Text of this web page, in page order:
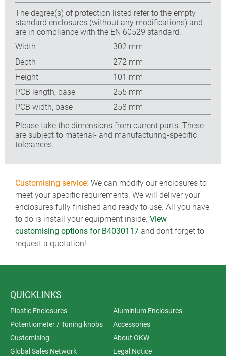
The degree(s) of protection listed refer to the empty
standard enclosures (without any modifications) and
are in compliance with the EN 60529 standard.
Width
302 mm
Depth
272 mm
Height
101 mm
PCB length, base
255 mm
PCB width, base
258 mm
Please take the dimensions from current parts. These
are subject to material- and manufacturing-specific
tolerances.
Customising service: We can modify our enclosures to
meet your specific requirements. We will deliver your
enclosures fully finished and ready to use. All you have
to do is install your equipment inside. View
customising options for B4030117 and dont forget to
request a quotation!
QUICKLINKS
Plastic Enclosures
Aluminium Enclosures
Potentiometer / Tuning knobs
Accessories
Customising
About OKW
Global Sales Network
Legal Notice